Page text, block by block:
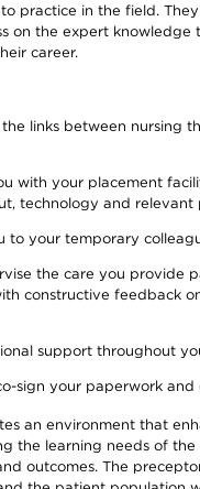
to practice in the field.
on the expert knowledge
career.
links between nursing
with your placement
technology and relevant
to your temporary
the care you provide
constructive feedback
support throughout
sign your paperwork and
an environment that
the learning needs of
outcomes. The